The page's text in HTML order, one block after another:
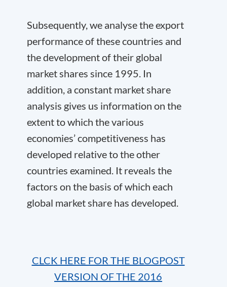
Subsequently, we analyse the export
performance of these countries and
the development of their global
market shares since 1995. In
addition, a constant market share
analysis gives us information on the
extent to which the various
economies’ competitiveness has
developed relative to the other
countries examined. It reveals the
factors on the basis of which each
global market share has developed.
CLCK HERE FOR THE BLOGPOST
VERSION OF THE 2016